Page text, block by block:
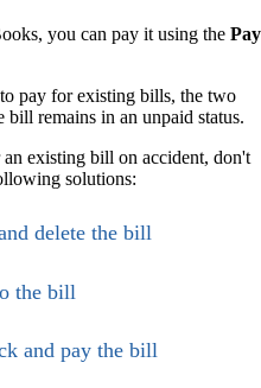
you can pay it using the Pay
to pay for existing bills, the two
remains in an unpaid status.
existing bill on accident, don't
solutions:
delete the bill
the bill
and pay the bill